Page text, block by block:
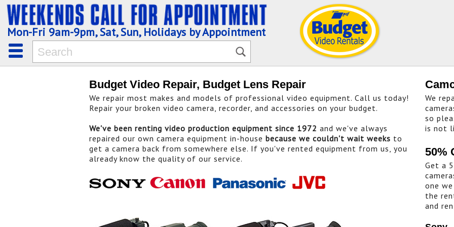
Mon-Fri 9am-9pm, Sat, Sun, Holidays by Appointment
Budget Video Repair, Budget Lens Repair
We repair most makes and models of professional video equipment. Call us today!
Repair your broken video camera, recorder, and accessories on your budget.
We've been renting video production equipment since 1972 and we've always
repaired our own camera equipment in-house because we couldn't wait weeks to
get a camera back from somewhere else. If you've rented equipment from us, you
already know the quality of our service.
We
so
is not
50%
Get a
one
the
and